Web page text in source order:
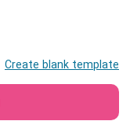
Create blank template